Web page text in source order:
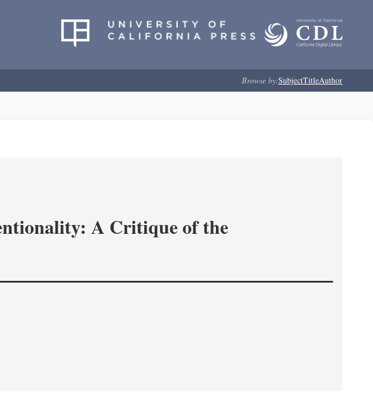
Browse by:SubjectTitleAuthor
A Critique of the